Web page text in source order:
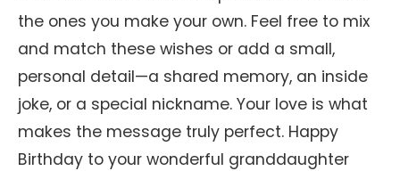
the ones you make your own. Feel free to mix
and match these wishes or add a small,
personal detail—a shared memory, an inside
joke, or a special nickname. Your love is what
makes the message truly perfect. Happy
Birthday to your wonderful granddaughter